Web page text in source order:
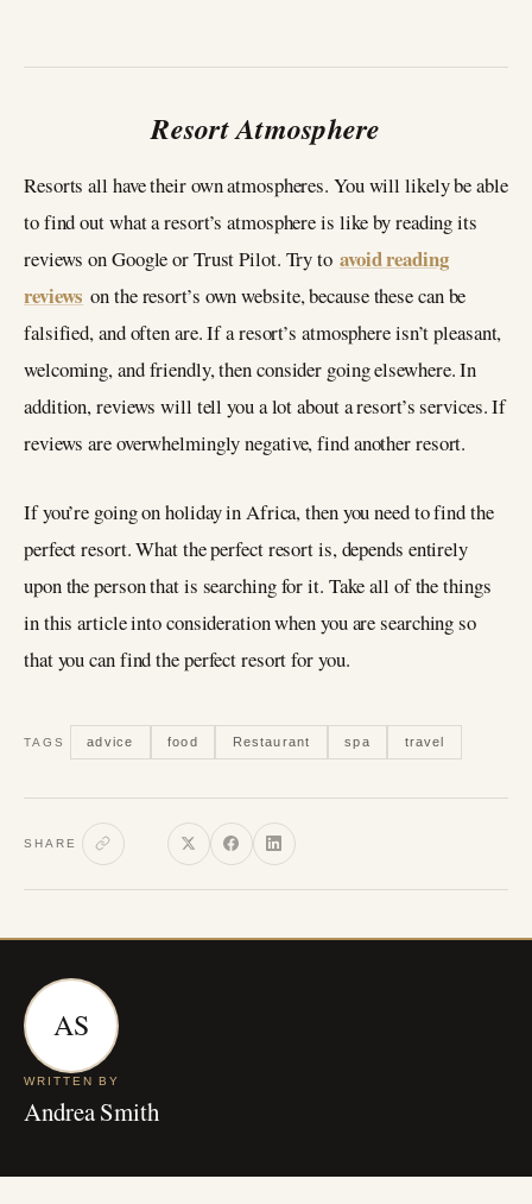
Resort Atmosphere
Resorts all have their own atmospheres. You will likely be able
to find out what a resort’s atmosphere is like by reading its
reviews on Google or Trust Pilot. Try to avoid reading
reviews on the resort’s own website, because these can be
falsified, and often are. If a resort’s atmosphere isn’t pleasant,
welcoming, and friendly, then consider going elsewhere. In
addition, reviews will tell you a lot about a resort’s services. If
reviews are overwhelmingly negative, find another resort.
If you’re going on holiday in Africa, then you need to find the
perfect resort. What the perfect resort is, depends entirely
upon the person that is searching for it. Take all of the things
in this article into consideration when you are searching so
that you can find the perfect resort for you.
TAGS advice food Restaurant spa travel
SHARE
AS
WRITTEN BY
Andrea Smith